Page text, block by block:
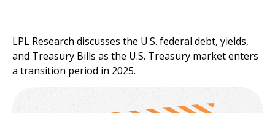
LPL Research discusses the U.S. federal debt, yields,
and Treasury Bills as the U.S. Treasury market enters
a transition period in 2025.